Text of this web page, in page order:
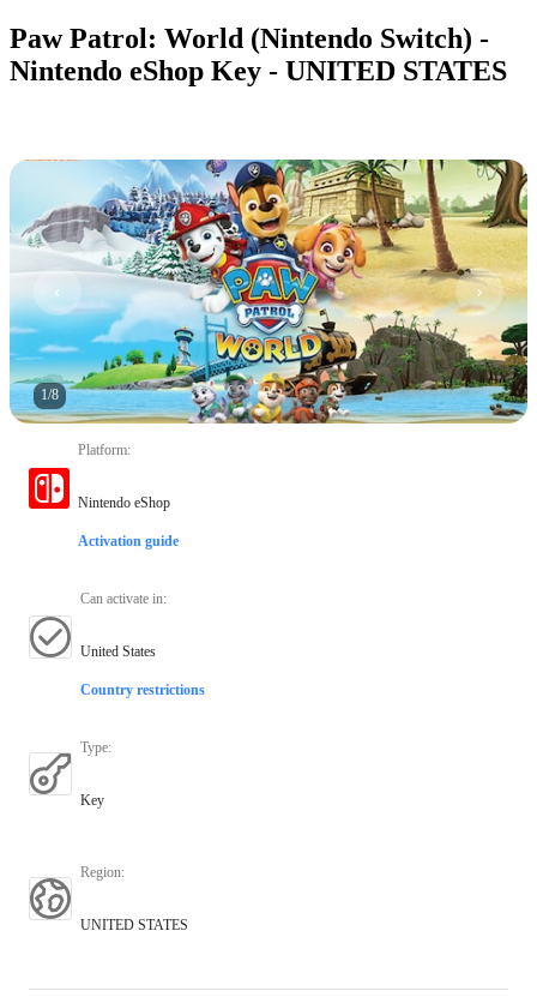
Paw Patrol: World (Nintendo Switch) -
Nintendo eShop Key - UNITED STATES
1/8
Platform:
Nintendo eShop
Activation guide
Can activate in:
United States
Country restrictions
Type:
Key
Region:
UNITED STATES